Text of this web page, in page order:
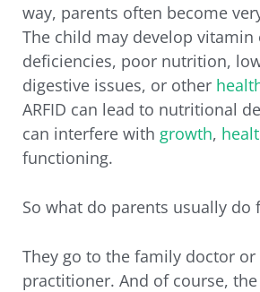
way, parents often become
The child may develop vitamin
deficiencies, poor nutrition,
digestive issues, or other
ARFID can lead to nutritional
can interfere with growth,
functioning.
So what do parents usually do
They go to the family doctor or
practitioner. And of course,